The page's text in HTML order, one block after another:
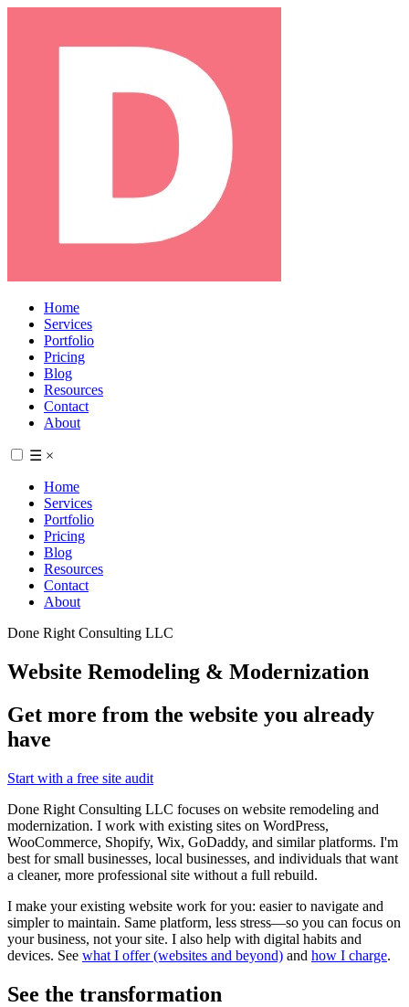
Home
Services
Portfolio
Pricing
Blog
Resources
Contact
About
☰ ×
Home
Services
Portfolio
Pricing
Blog
Resources
Contact
About
Done Right Consulting LLC
Website Remodeling & Modernization
Get more from the website you already
have
Start with a free site audit
Done Right Consulting LLC focuses on website remodeling and
modernization. I work with existing sites on WordPress,
WooCommerce, Shopify, Wix, GoDaddy, and similar platforms. I'm
best for small businesses, local businesses, and individuals that want
a cleaner, more professional site without a full rebuild.
I make your existing website work for you: easier to navigate and
simpler to maintain. Same platform, less stress—so you can focus on
your business, not your site. I also help with digital habits and
devices. See what I offer (websites and beyond) and how I charge.
See the transformation